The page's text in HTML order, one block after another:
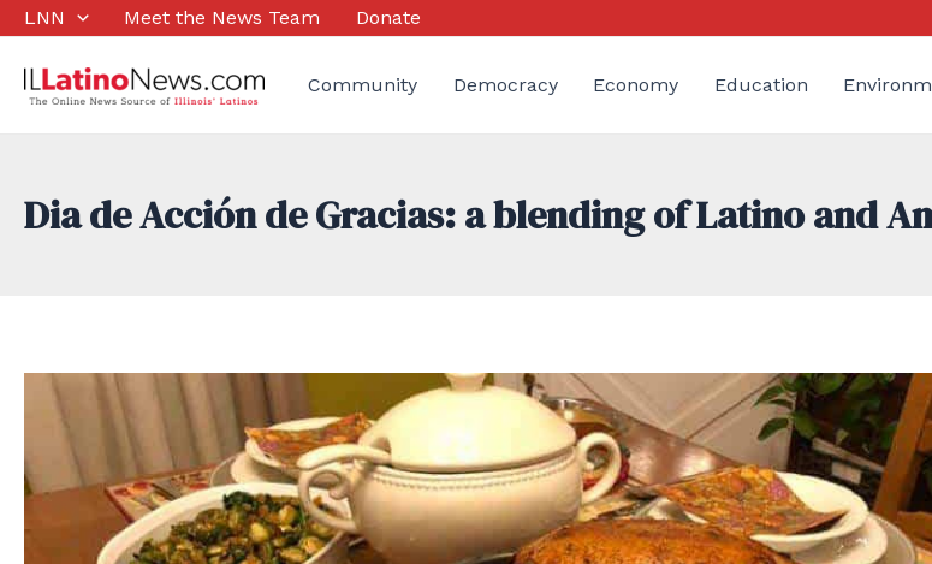
Skip
content
LNN Meet the News Team Donate
Community Democracy Economy Education
Dia de Acción de Gracias: a blending of Latino and